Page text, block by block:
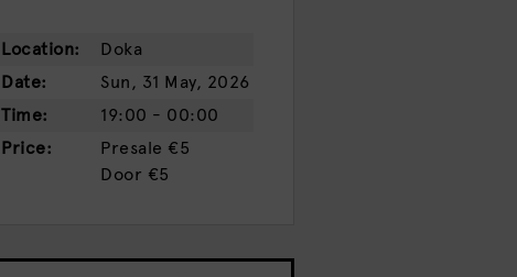
Location:
Doka
Date:
Sun, 31 May, 2026
Time:
19:00 - 00:00
Price:
Presale €5
Door €5